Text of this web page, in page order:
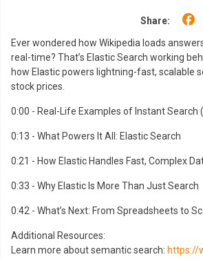
Share:
Ever wondered how Wikipedia loads
real-time? That’s Elastic Search working
how Elastic powers lightning-fast, scalable
stock prices.
0:00 - Real-Life Examples of Instant Search
0:13 - What Powers It All: Elastic Search
0:21 - How Elastic Handles Fast, Complex
0:33 - Why Elastic Is More Than Just Search
0:42 - What’s Next: From Spreadsheets to
Additional Resources:
Learn more about semantic search: https://